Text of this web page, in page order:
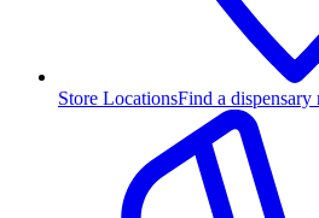
Store LocationsFind a dispensary